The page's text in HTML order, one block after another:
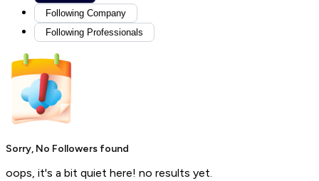
Following Company
Following Professionals
Sorry, No Followers found
oops, it's a bit quiet here! no results yet.